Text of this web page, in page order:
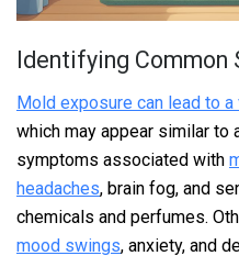
Identifying Common
Mold exposure can lead to
which may appear similar to
symptoms associated with
headaches, brain fog, and
chemicals and perfumes.
mood swings, anxiety, and